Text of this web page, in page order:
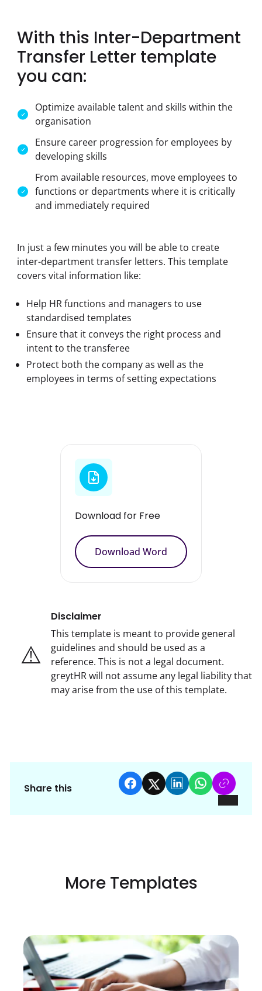
With this Inter-Department
Transfer Letter template
you can:
Optimize available talent and skills within the
organisation
Ensure career progression for employees by
developing skills
From available resources, move employees to
functions or departments where it is critically
and immediately required
In just a few minutes you will be able to create
inter-department transfer letters. This template
covers vital information like:
Help HR functions and managers to use
standardised templates
Ensure that it conveys the right process and
intent to the transferee
Protect both the company as well as the
employees in terms of setting expectations
Download for Free
Download Word
⚠️
Disclaimer
This template is meant to provide general
guidelines and should be used as a
reference. This is not a legal document.
greytHR will not assume any legal liability that
may arise from the use of this template.
Share this
More Templates